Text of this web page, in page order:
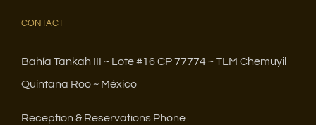
CONTACT
Bahía Tankah III ~ Lote #16 CP 77774 ~ TLM Chemuyil
Quintana Roo ~ México
Reception & Reservations Phone